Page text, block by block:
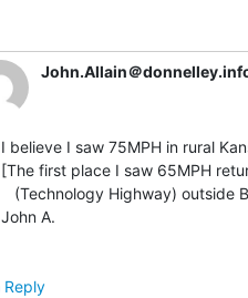
John.Allain＠
I believe I saw 75MPH in rural
[The first place I saw 65MPH
John A.
Reply